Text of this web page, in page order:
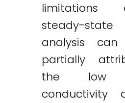
steady-
analysis
partially
the low
conductivity